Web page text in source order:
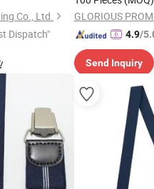
Co., Ltd.
Dispatch"
GLORIOUS
4.9/
Send Inquiry